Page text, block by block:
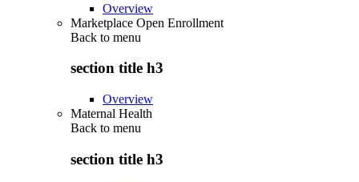
Overview
Marketplace Open Enrollment
Back to menu
section title h3
Overview
Maternal Health
Back to menu
section title h3